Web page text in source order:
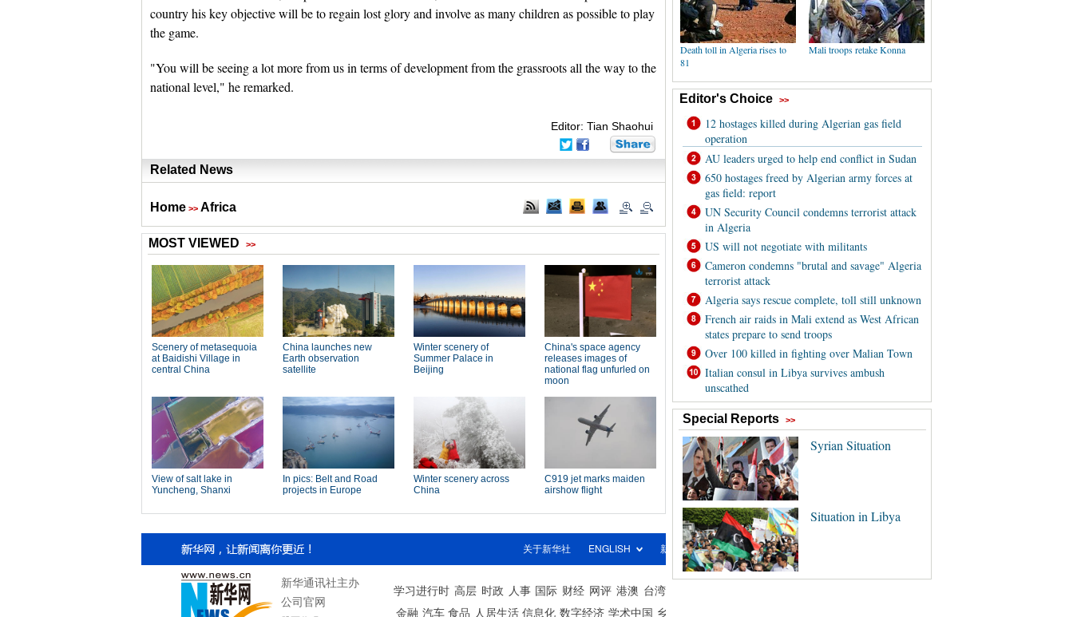
country his key objective will be to regain lost glory and involve as many children as possible to play
the game.
"You will be seeing a lot more from us in terms of development from the grassroots all the way to the
national level," he remarked.
Editor: Tian Shaohui
Related News
Home >> Africa